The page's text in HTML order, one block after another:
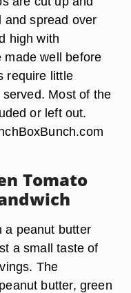
and spread over
high with
made well before
require little
Most of the
or left out.
Tomato
a peanut butter
a small taste of
The
butter, green